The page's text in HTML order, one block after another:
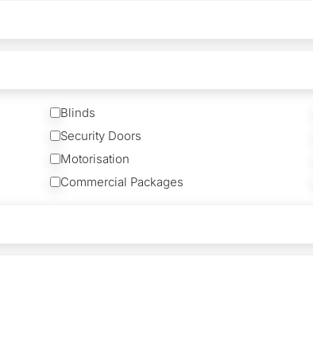
Blinds
Security Doors
Motorisation
Commercial Packages